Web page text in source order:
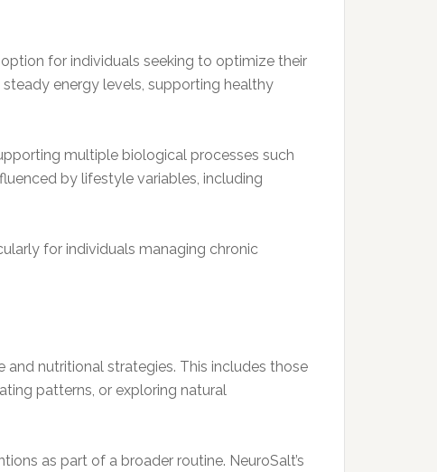
for individuals seeking to optimize their
energy levels, supporting healthy
multiple biological processes such
by lifestyle variables, including
for individuals managing chronic
nutritional strategies. This includes those
patterns, or exploring natural
as part of a broader routine. NeuroSalt’s